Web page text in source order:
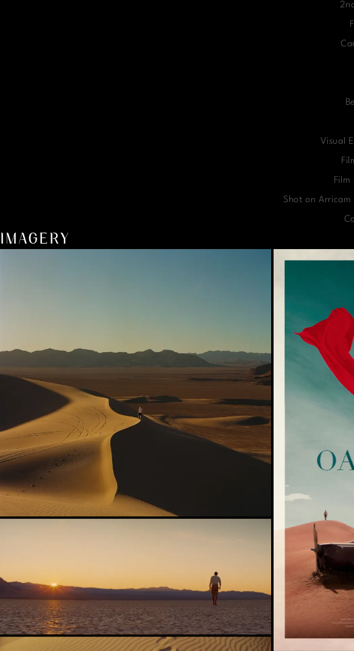
Visual
Film
Shot on
IMAGERY